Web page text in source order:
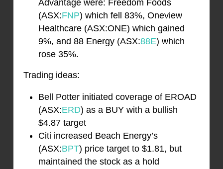
Advantage were: Freedom Foods
(ASX:FNP) which fell 83%, Oneview
Healthcare (ASX:ONE) which gained
9%, and 88 Energy (ASX:88E) which
rose 35%.
Trading ideas:
Bell Potter initiated coverage of EROAD
(ASX:ERD) as a BUY with a bullish
$4.87 target
Citi increased Beach Energy’s
(ASX:BPT) price target to $1.81, but
maintained the stock as a hold